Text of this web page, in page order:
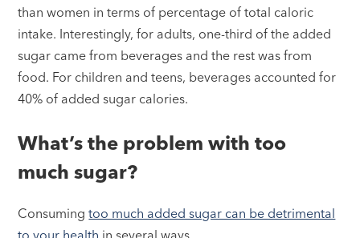
than women in terms of percentage of total caloric
intake. Interestingly, for adults, one-third of the added
sugar came from beverages and the rest was from
food. For children and teens, beverages accounted for
40% of added sugar calories.
What’s the problem with too
much sugar?
Consumingtoo much added sugar can be detrimental